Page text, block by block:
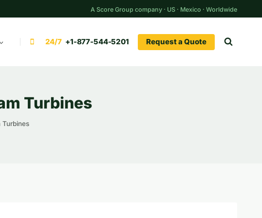
A Score Group company · US · Mexico · Worldwide
+1-877-544-5201 Request a Quote
Turbines